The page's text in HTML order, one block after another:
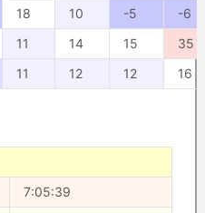
18 10 -5
-6
11 14 15
35
11 12 12 16
7:05:39